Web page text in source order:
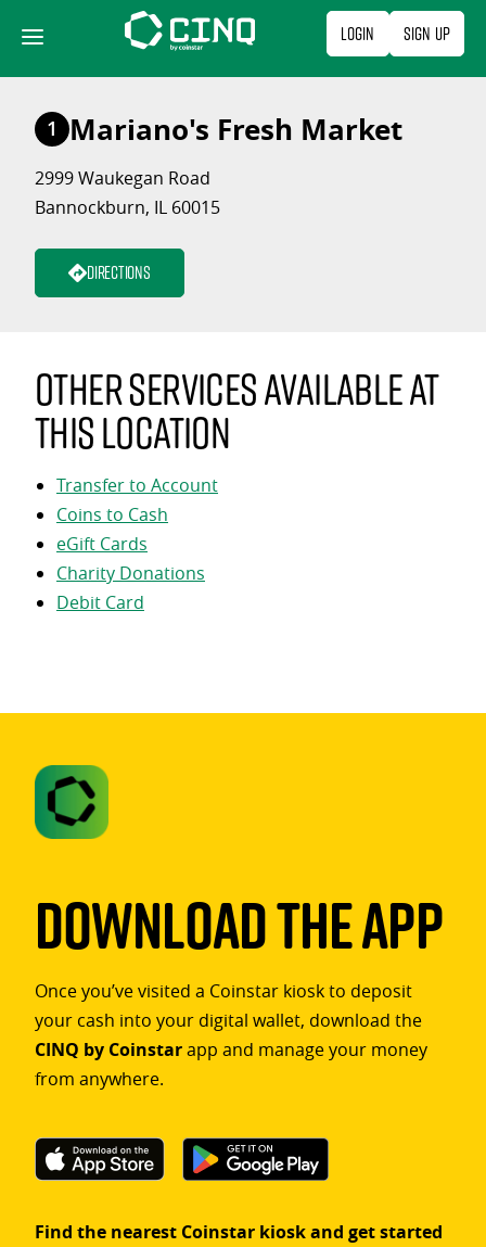
content
Login Sign Up
1 Mariano's Fresh Market
2999 Waukegan Road
Bannockburn, IL 60015
Directions
Other services available at
this location
Transfer to Account
Coins to Cash
eGift Cards
Charity Donations
Debit Card
Download The App
Once you’ve visited a Coinstar kiosk to deposit
your cash into your digital wallet, download the
CINQ by Coinstarapp and manage your money
from anywhere.
Find the nearest Coinstar kiosk and get started